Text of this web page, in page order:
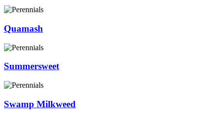
Quamash
Summersweet
Swamp Milkweed